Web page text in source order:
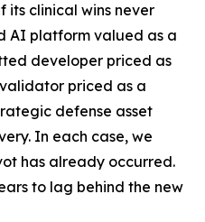
its clinical wins never
AI platform valued as a
developer priced as
priced as a
defense asset
In each case, we
has already occurred.
to lag behind the new